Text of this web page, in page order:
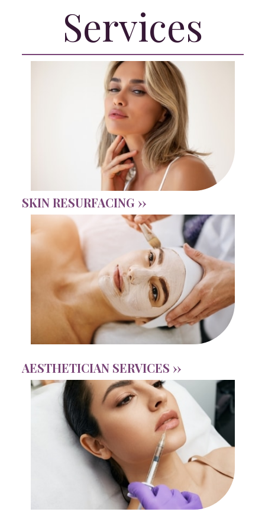
Services
SKIN RESURFACING ››
AESTHETICIAN SERVICES ››